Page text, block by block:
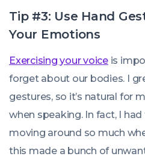
Tip #3: Use Hand
Your Emotions
Exercising your voiceis
forget about our bodies. I
gestures, so it’s natural for
when speaking. In fact, I
moving around so much
this made a bunch of